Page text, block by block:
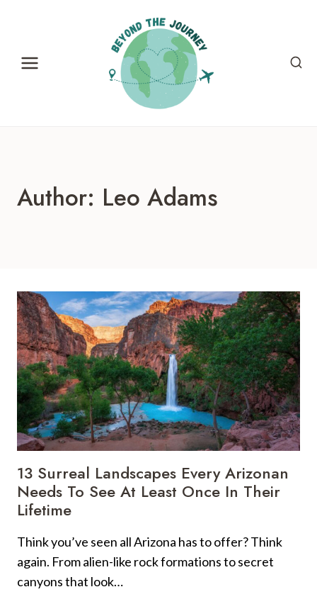
Author: Leo Adams
13 Surreal Landscapes Every Arizonan
Needs To See At Least Once In Their
Lifetime
Think you’ve seen all Arizona has to offer? Think
again. From alien-like rock formations to secret
canyons that look…